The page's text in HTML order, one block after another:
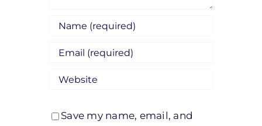
Save my name, email, and